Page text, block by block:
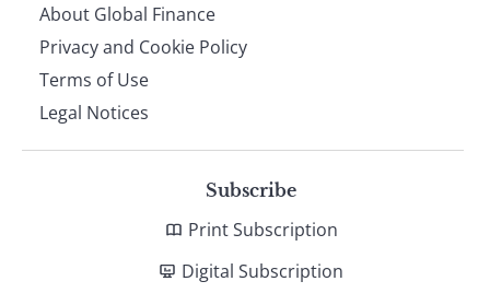
About Global Finance
Privacy and Cookie Policy
Terms of Use
Legal Notices
Subscribe
Print Subscription
Digital Subscription